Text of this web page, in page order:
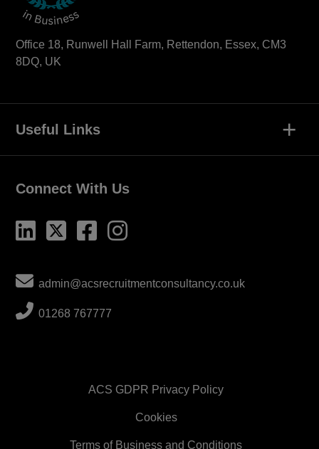
Office 18, Runwell Hall Farm, Rettendon, Essex, CM3
8DQ, UK
Useful Links +
Connect With Us
admin@acsrecruitmentconsultancy.co.uk
01268 767777
ACS GDPR Privacy Policy
Cookies
Terms of Business and Conditions